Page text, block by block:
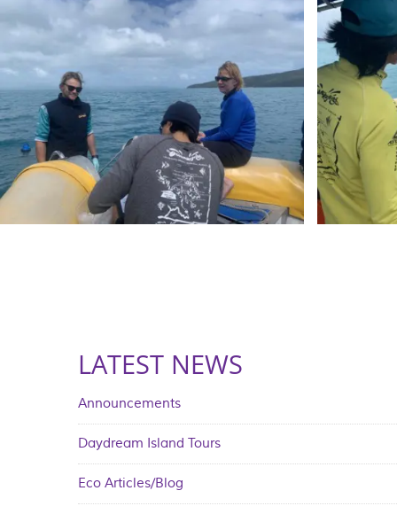
LATEST NEWS
Announcements
Daydream Island Tours
Eco Articles/Blog